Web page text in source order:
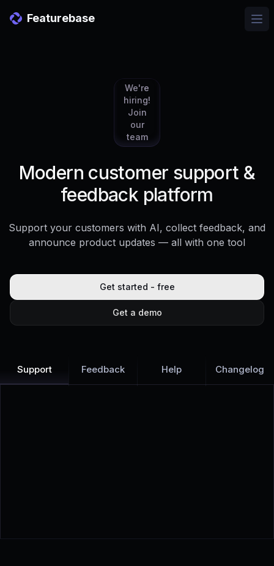
Featurebase
We're
hiring!
Join
our
team
Modern customer support &
feedback platform
Support your customers with AI, collect feedback, and
announce product updates — all with one tool
Get started - free
Get a demo
Support Feedback Help Changelog